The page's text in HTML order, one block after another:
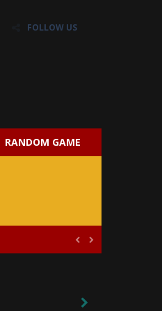
FOLLOW US
RANDOM GAME
and...
 
